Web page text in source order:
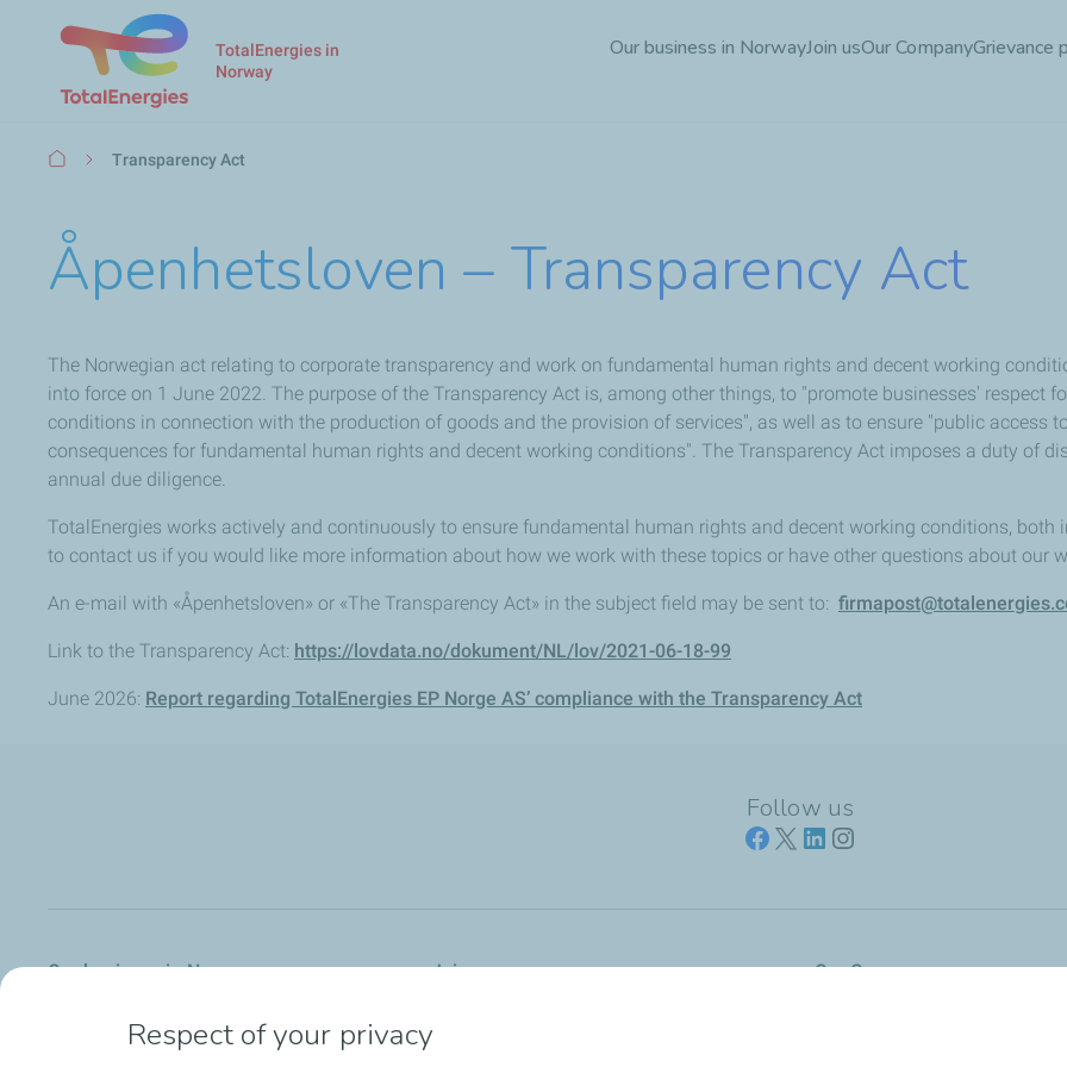
Skip
to
TotalEnergies in
Norway
Our business in NorwayJoin usOur CompanyGrievance
BreadcrumbTransparency Act
Åpenhetsloven – Transparency Act
The Norwegian act relating to corporate transparency and work on fundamental human rights and decent working
into force on 1 June 2022. The purpose of the Transparency Act is, among other things, to "promote businesses' respect
conditions in connection with the production of goods and the provision of services", as well as to ensure "public access
consequences for fundamental human rights and decent working conditions". The Transparency Act imposes a duty of
annual due diligence.
TotalEnergies works actively and continuously to ensure fundamental human rights and decent working conditions,
to contact us if you would like more information about how we work with these topics or have other questions about our
An e-mail with «Åpenhetsloven» or «The Transparency Act» in the subject field may be sent to:
Link to the Transparency Act: https://lovdata.no/dokument/NL/lov/2021-06-18-99
June 2026: Report regarding TotalEnergies EP Norge AS’ compliance with the Transparency Act
Follow us
Our business in Norway Join us Our Company
Respect of your privacy